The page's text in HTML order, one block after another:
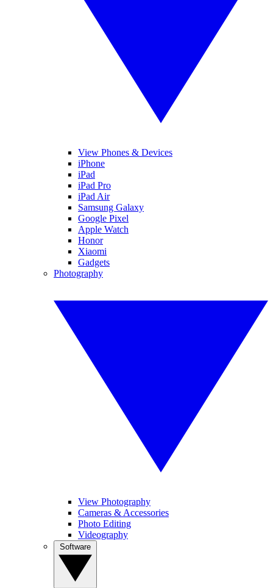
View Phones & Devices
iPhone
iPad
iPad Pro
iPad Air
Samsung Galaxy
Google Pixel
Apple Watch
Honor
Xiaomi
Gadgets
Photography
View Photography
Cameras & Accessories
Photo Editing
Videography